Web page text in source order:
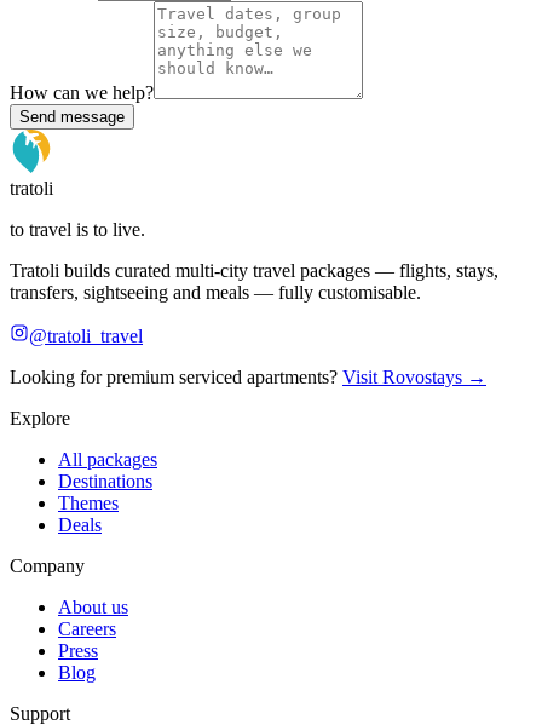
How can we help?
Send message
tratoli
to travel is to live.
Tratoli builds curated multi-city travel packages — flights, stays,
transfers, sightseeing and meals — fully customisable.
@tratoli_travel
Looking for premium serviced apartments? Visit Rovostays →
Explore
All packages
Destinations
Themes
Deals
Company
About us
Careers
Press
Blog
Support